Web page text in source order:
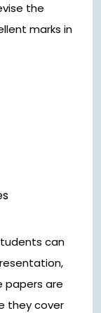
the
marks in
can
papers are
they cover